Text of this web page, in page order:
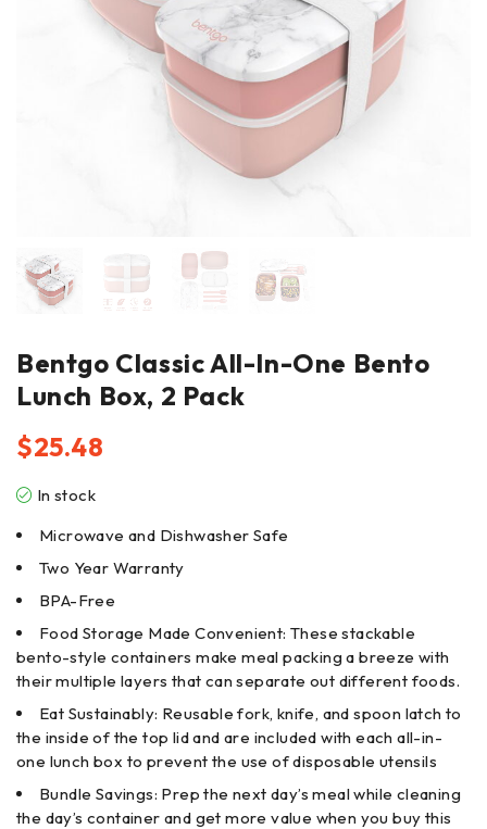
Bentgo Classic All-In-One Bento
Lunch Box, 2 Pack
$25.48
In stock
Microwave and Dishwasher Safe
Two Year Warranty
BPA-Free
Food Storage Made Convenient: These stackable
bento-style containers make meal packing a breeze with
their multiple layers that can separate out different foods.
Eat Sustainably: Reusable fork, knife, and spoon latch to
the inside of the top lid and are included with each all-in-
one lunch box to prevent the use of disposable utensils
Bundle Savings: Prep the next day’s meal while cleaning
the day’s container and get more value when you buy this